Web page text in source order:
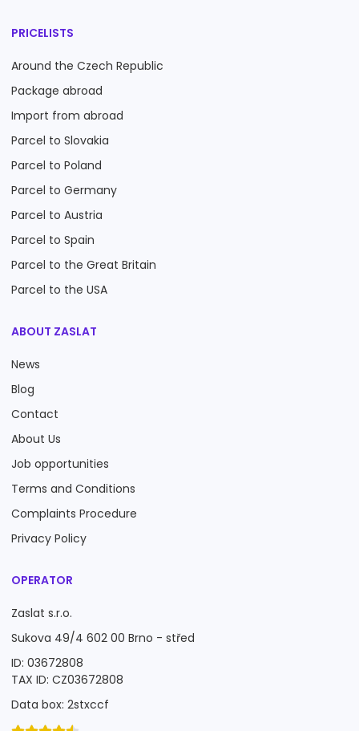
PRICELISTS
Around the Czech Republic
Package abroad
Import from abroad
Parcel to Slovakia
Parcel to Poland
Parcel to Germany
Parcel to Austria
Parcel to Spain
Parcel to the Great Britain
Parcel to the USA
ABOUT ZASLAT
News
Blog
Contact
About Us
Job opportunities
Terms and Conditions
Complaints Procedure
Privacy Policy
OPERATOR
Zaslat s.r.o.
Sukova 49/4 602 00 Brno - střed
ID: 03672808
TAX ID: CZ03672808
Data box: 2stxccf